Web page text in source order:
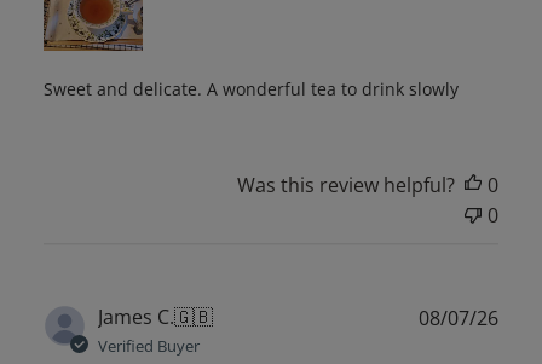
Sweet and delicate. A wonderful tea to drink slowly
Was this review helpful?
0
0
James C.🇬🇧
Verified Buyer
08/07/26